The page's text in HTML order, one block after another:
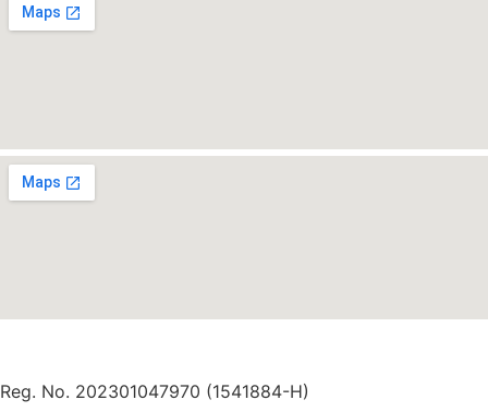
Reg. No. 202301047970 (1541884-H)